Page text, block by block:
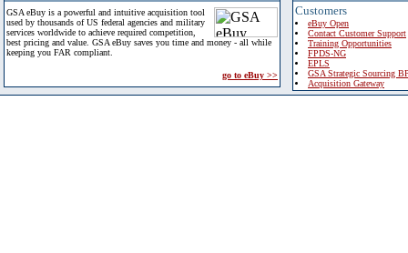
GSA eBuy is a powerful and intuitive acquisition tool
used by thousands of US federal agencies and military
services worldwide to achieve required competition,
best pricing and value. GSA eBuy saves you time and money - all while
keeping you FAR compliant.
go to eBuy >>
Customers
eBuy Open
Contact Customer Support
Training Opportunities
FPDS-NG
EPLS
GSA Strategic Sourcing
Acquisition Gateway